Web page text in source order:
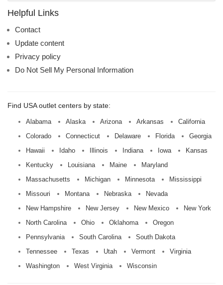
name:
Helpful Links
Contact
Update content
Privacy policy
Do Not Sell My Personal Information
Find USA outlet centers by state:
Alabama Alaska Arizona Arkansas
California
Colorado
Connecticut Delaware Florida
Georgia
Hawaii
Idaho Illinois Indiana Iowa
Kansas
Kentucky
Louisiana Maine
Maryland
Massachusetts
Michigan Minnesota
Mississippi
Missouri
Montana Nebraska
Nevada
New Hampshire
New Jersey New Mexico
New York
North Carolina
Ohio Oklahoma
Oregon
Pennsylvania
South Carolina
South Dakota
Tennessee
Texas Utah Vermont
Virginia
Washington
West Virginia Wisconsin